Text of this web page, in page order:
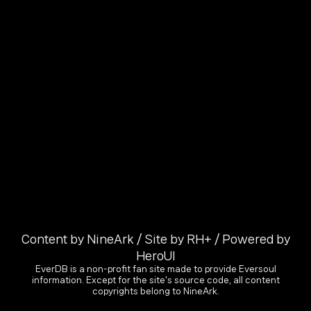
Content by NineArk / Site by RH+ / Powered by
HeroUI
EverDB is a non-profit fan site made to provide Eversoul
information. Except for the site's source code, all content
copyrights belong to NineArk.